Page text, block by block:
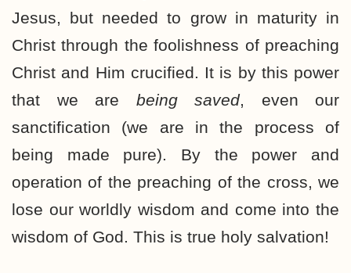
Jesus, but needed to grow in maturity in
Christ through the foolishness of preaching
Christ and Him crucified. It is by this power
that we are being saved, even our
sanctification (we are in the process of
being made pure). By the power and
operation of the preaching of the cross, we
lose our worldly wisdom and come into the
wisdom of God. This is true holy salvation!